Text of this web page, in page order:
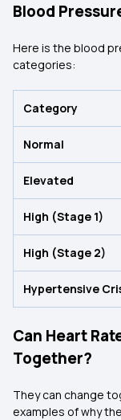
Blood
Here is the blood
categories:
Category
Normal
Elevated
High (Stage 1)
High (Stage 2)
Hypertensive
Can Heart
Together?
They can change
examples of why